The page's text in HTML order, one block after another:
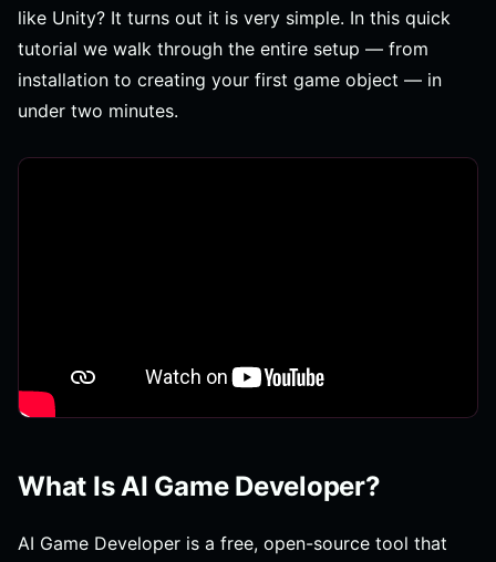
like Unity? It turns out it is very simple. In this quick
tutorial we walk through the entire setup — from
installation to creating your first game object — in
under two minutes.
What Is AI Game Developer?
AI Game Developer is a free, open-source tool that